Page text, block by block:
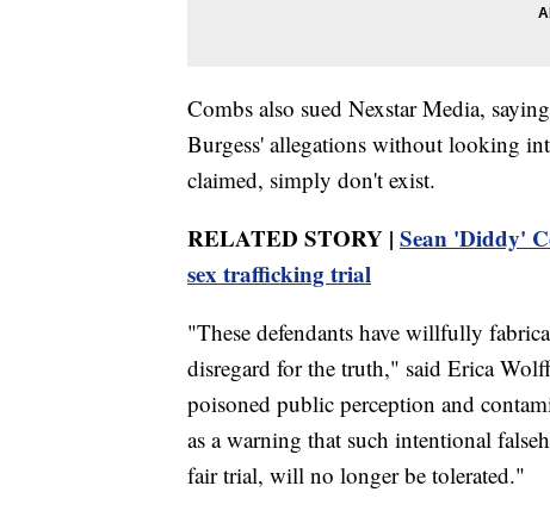
Combs also sued Nexstar Media,
Burgess' allegations without looking
claimed, simply don't exist.
RELATED STORY | Sean 'Diddy'
sex trafficking trial
"These defendants have willfully
disregard for the truth," said Erica
poisoned public perception and
as a warning that such intentional
fair trial, will no longer be tolerated."